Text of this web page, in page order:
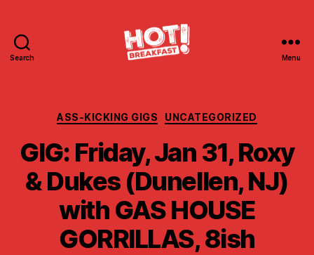
Search Menu
Categories
ASS-KICKING GIGS UNCATEGORIZED
GIG: Friday, Jan 31, Roxy
& Dukes (Dunellen, NJ)
with GAS HOUSE
GORRILLAS, 8ish